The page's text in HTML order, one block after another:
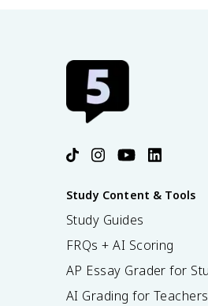
Study Content & Tools
Study Guides
FRQs + AI Scoring
AP Essay Grader for
AI Grading for Teachers